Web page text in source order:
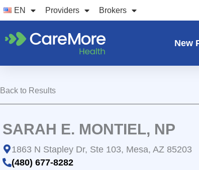
Skip
to
content
EN Providers Brokers
New
Back to Results
SARAH E. MONTIEL, NP
1863 N Stapley Dr, Ste 103, Mesa, AZ 85203
(480) 677-8282